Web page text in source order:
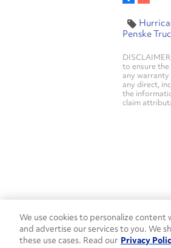
Penske
to ensure
any warranty
any direct,
the
claim
Contact
Used Trucks
We use cookies to personalize content
and advertise our services to you. We
these use cases. Read our Privacy